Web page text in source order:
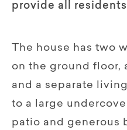
provide all
The house has two
on the ground floor,
and a separate
to a large
patio and generous